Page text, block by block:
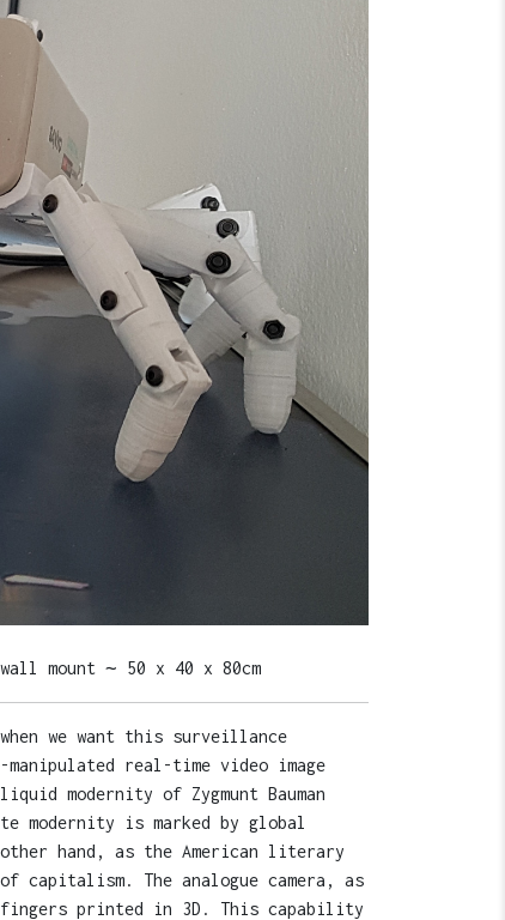
mount ∼ 50 x 40 x 80cm
we want this surveillance
real-time video image
modernity of Zygmunt Bauman
modernity is marked by global
hand, as the American literary
The analogue camera, as
printed in 3D. This capability